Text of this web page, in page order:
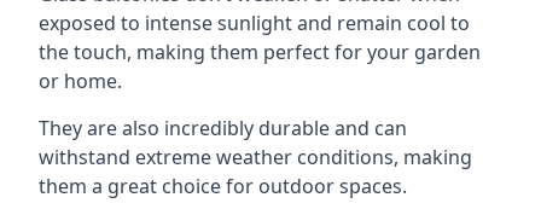
exposed to intense sunlight and remain cool to
the touch, making them perfect for your garden
or home.
They are also incredibly durable and can
withstand extreme weather conditions, making
them a great choice for outdoor spaces.